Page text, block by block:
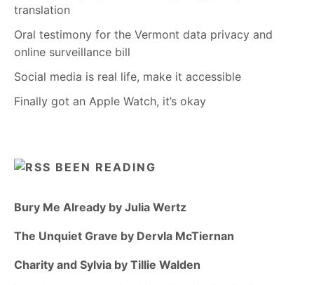
translation
Oral testimony for the Vermont data privacy and
online surveillance bill
Social media is real life, make it accessible
Finally got an Apple Watch, it’s okay
BEEN READING
Bury Me Already by Julia Wertz
The Unquiet Grave by Dervla McTiernan
Charity and Sylvia by Tillie Walden